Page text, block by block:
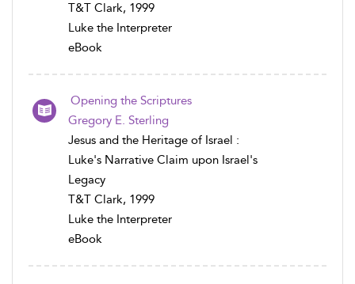
T&T Clark, 1999
Luke the Interpreter
eBook
Opening the Scriptures
Gregory E. Sterling
Jesus and the Heritage of Israel :
Luke's Narrative Claim upon Israel's
Legacy
T&T Clark, 1999
Luke the Interpreter
eBook